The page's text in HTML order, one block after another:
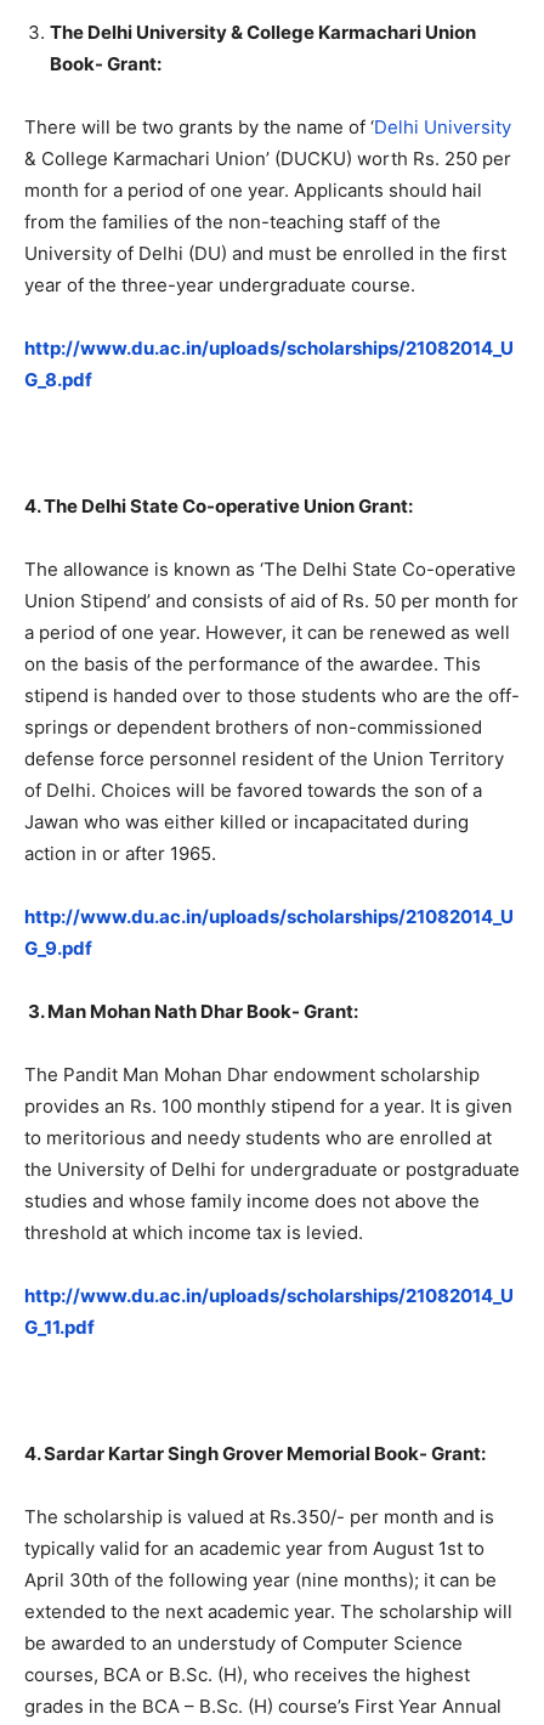
The Delhi University & College Karmachari Union
Book- Grant:
There will be two grants by the name of ‘Delhi University
& College Karmachari Union’ (DUCKU) worth Rs. 250 per
month for a period of one year. Applicants should hail
from the families of the non-teaching staff of the
University of Delhi (DU) and must be enrolled in the first
year of the three-year undergraduate course.
http://www.du.ac.in/uploads/scholarships/21082014_U
G_8.pdf
4. The Delhi State Co-operative Union Grant:
The allowance is known as ‘The Delhi State Co-operative
Union Stipend’ and consists of aid of Rs. 50 per month for
a period of one year. However, it can be renewed as well
on the basis of the performance of the awardee. This
stipend is handed over to those students who are the off-
springs or dependent brothers of non-commissioned
defense force personnel resident of the Union Territory
of Delhi. Choices will be favored towards the son of a
Jawan who was either killed or incapacitated during
action in or after 1965.
http://www.du.ac.in/uploads/scholarships/21082014_U
G_9.pdf
3.Man Mohan Nath Dhar Book- Grant:
The Pandit Man Mohan Dhar endowment scholarship
provides an Rs. 100 monthly stipend for a year. It is given
to meritorious and needy students who are enrolled at
the University of Delhi for undergraduate or postgraduate
studies and whose family income does not above the
threshold at which income tax is levied.
http://www.du.ac.in/uploads/scholarships/21082014_U
G_11.pdf
4. Sardar Kartar Singh Grover Memorial Book- Grant:
The scholarship is valued at Rs.350/- per month and is
typically valid for an academic year from August 1st to
April 30th of the following year (nine months); it can be
extended to the next academic year. The scholarship will
be awarded to an understudy of Computer Science
courses, BCA or B.Sc. (H), who receives the highest
grades in the BCA – B.Sc. (H) course’s First Year Annual